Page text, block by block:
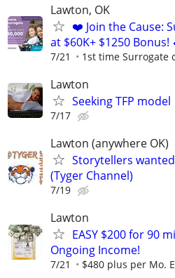
Lawton, OK
❤️ Join the Cause:
at $60K+ $1250 Bonus!
7/21 1st time Surrogate
Lawton
Seeking TFP model
7/17
Lawton (anywhere OK)
Storytellers
(Tyger Channel)
7/19
Lawton
EASY $200 for 90
Ongoing Income!
7/21 $480 plus per Mo.